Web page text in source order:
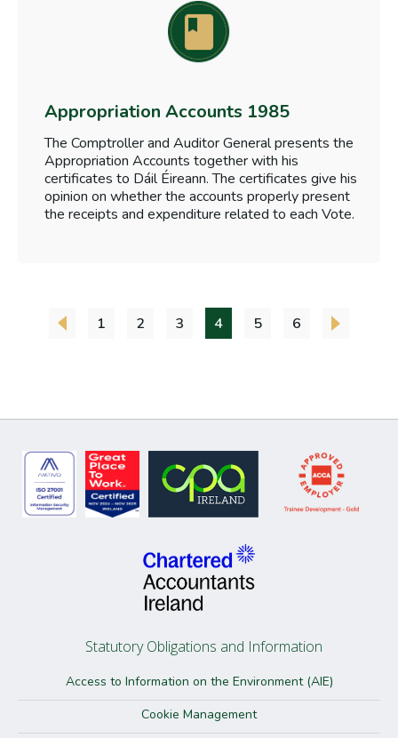
Appropriation Accounts 1985
The Comptroller and Auditor General presents the
Appropriation Accounts together with his
certificates to Dáil Éireann. The certificates give his
opinion on whether the accounts properly present
the receipts and expenditure related to each Vote.
1 2 3 4 5 6
Statutory Obligations and Information
Access to Information on the Environment (AIE)
Cookie Management